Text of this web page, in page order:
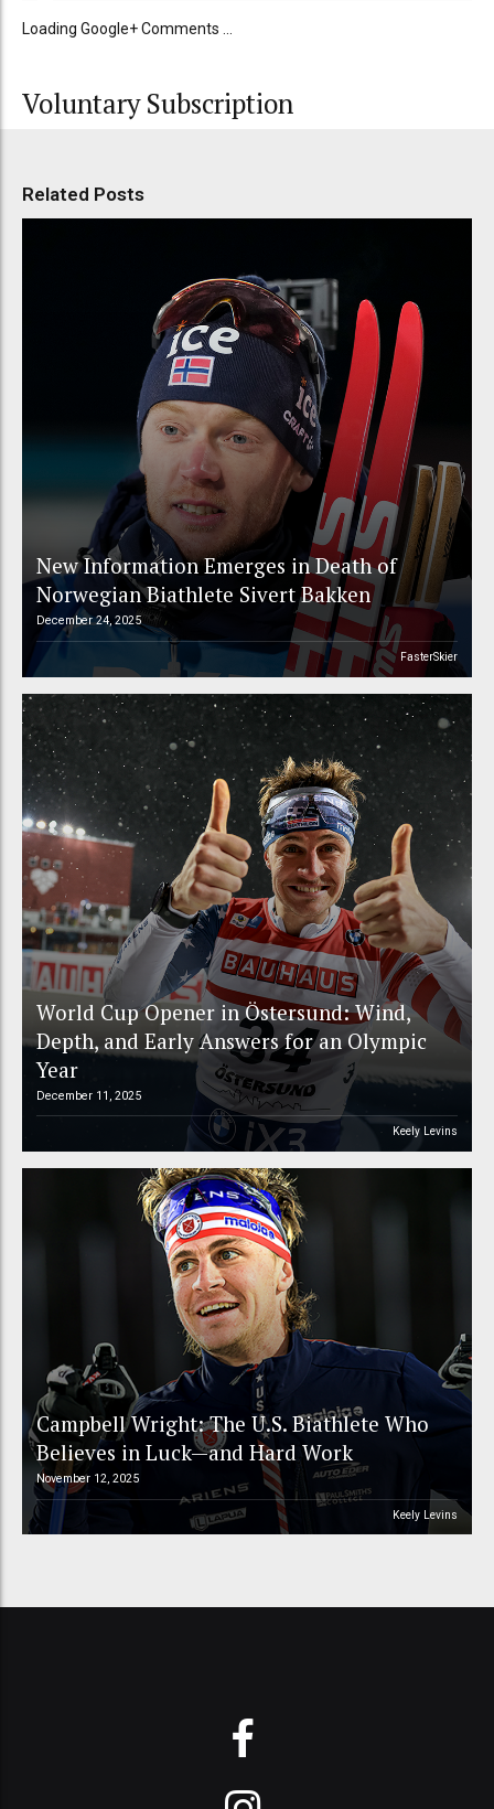
Loading Google+ Comments ...
Voluntary Subscription
Related Posts
New Information Emerges in Death of
Norwegian Biathlete Sivert Bakken
December 24, 2025
FasterSkier
World Cup Opener in Östersund: Wind,
Depth, and Early Answers for an Olympic
Year
December 11, 2025
Keely Levins
Campbell Wright: The U.S. Biathlete Who
Believes in Luck—and Hard Work
November 12, 2025
Keely Levins